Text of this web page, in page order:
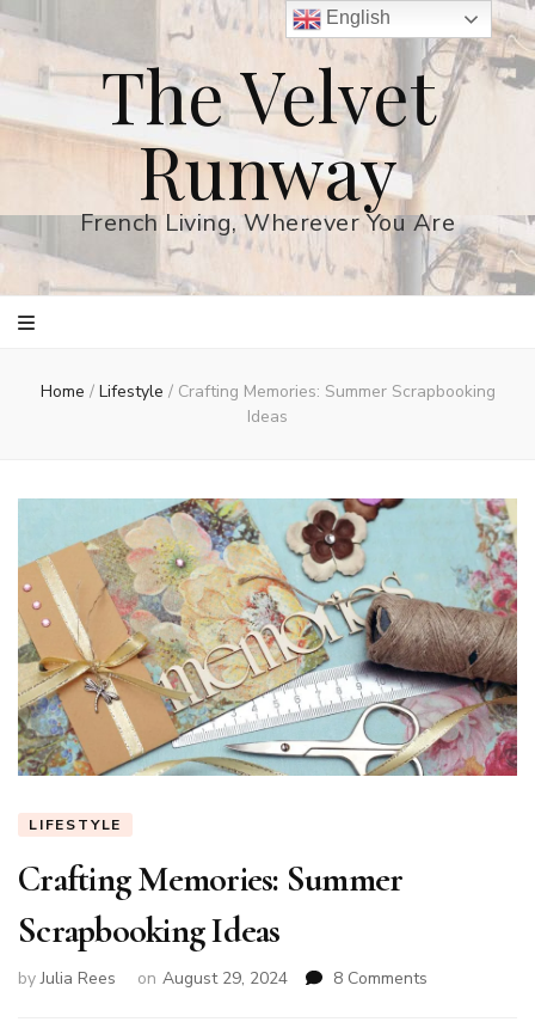
The Velvet
Runway
French Living, Wherever You Are
Home / Lifestyle / Crafting Memories: Summer Scrapbooking
Ideas
LIFESTYLE
Crafting Memories: Summer
Scrapbooking Ideas
byJulia Rees on August 29, 2024 8 Comments
English